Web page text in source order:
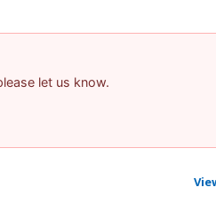
let us know.